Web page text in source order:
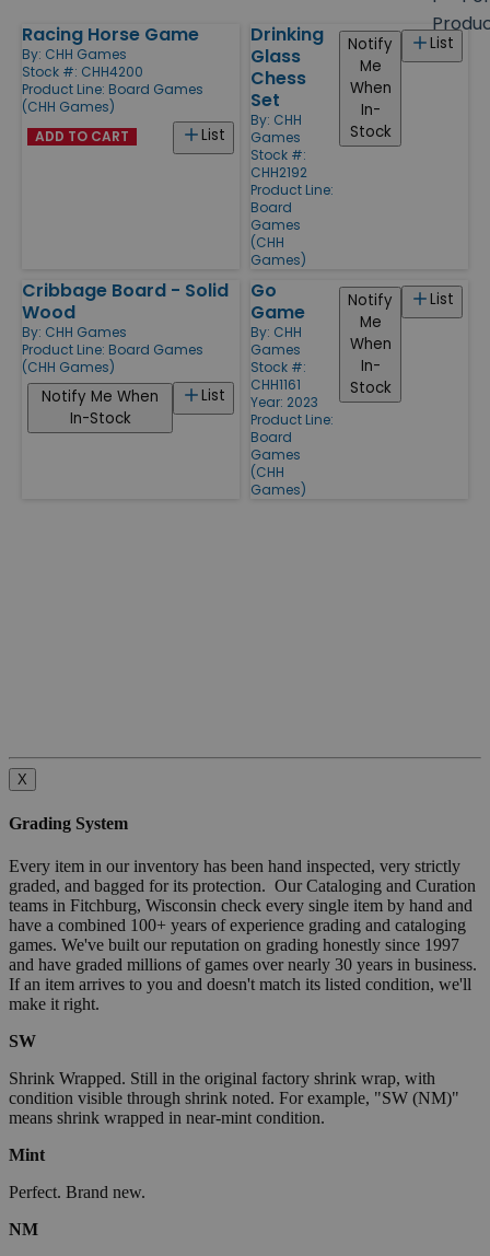
Products
Racing Horse Game
By: CHH Games
Stock #: CHH4200
Product Line: Board Games
(CHH Games)
List
ADD TO CART
Drinking
Glass
Chess
Set
By: CHH
Games
Stock #:
CHH2192
Product Line:
Board
Games
(CHH
Games)
List
Notify
Me
When
In-
Stock
Cribbage Board - Solid
Wood
By: CHH Games
Product Line: Board Games
(CHH Games)
List
Notify Me When
In-Stock
Go
Game
By: CHH
Games
Stock #:
CHH1161
Year: 2023
Product Line:
Board
Games
(CHH
Games)
List
Notify
Me
When
In-
Stock
X
Grading System
Every item in our inventory has been hand inspected, very strictly
graded, and bagged for its protection. Our Cataloging and Curation
teams in Fitchburg, Wisconsin check every single item by hand and
have a combined 100+ years of experience grading and cataloging
games. We've built our reputation on grading honestly since 1997
and have graded millions of games over nearly 30 years in business.
If an item arrives to you and doesn't match its listed condition, we'll
make it right.
SW
Shrink Wrapped. Still in the original factory shrink wrap, with
condition visible through shrink noted. For example, "SW (NM)"
means shrink wrapped in near-mint condition.
Mint
Perfect. Brand new.
NM